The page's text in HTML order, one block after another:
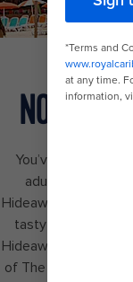
You’ve finally
adults —
Hideaway Bar℠,
tasty pizzas from
Hideaway Hut. Plus,
of The Hideout